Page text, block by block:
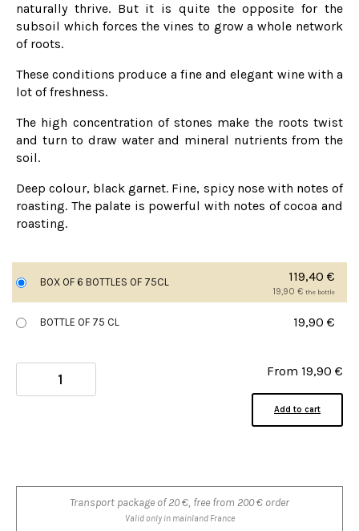
naturally thrive. But it is quite the opposite for the
subsoil which forces the vines to grow a whole network
of roots.
These conditions produce a fine and elegant wine with a
lot of freshness.
The high concentration of stones make the roots twist
and turn to draw water and mineral nutrients from the
soil.
Deep colour, black garnet. Fine, spicy nose with notes of
roasting. The palate is powerful with notes of cocoa and
roasting.
BOX OF 6 BOTTLES OF 75CL 119,40 €
19,90 € the bottle
BOTTLE OF 75 CL 19,90 €
From 19,90 €
Add to cart
Transport package of 20 €, free from 200 € order
Valid only in mainland France